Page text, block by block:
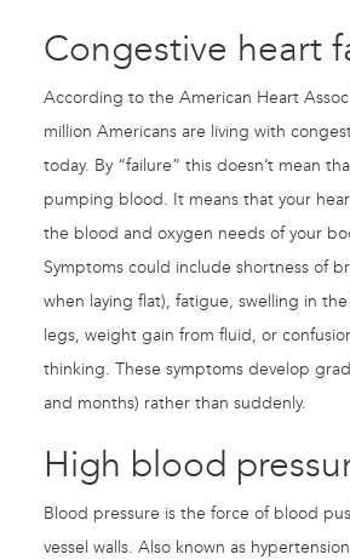
Congestive heart
According to the American Heart
million Americans are living with
today. By “failure” this doesn’t mean
pumping blood. It means that your
the blood and oxygen needs of your
Symptoms could include shortness of
when laying flat), fatigue, swelling in
legs, weight gain from fluid, or
thinking. These symptoms develop
and months) rather than suddenly.
High blood
Blood pressure is the force of blood
vessel walls. Also known as